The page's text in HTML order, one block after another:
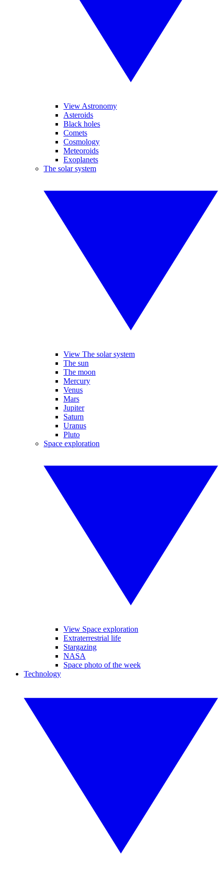
View Astronomy
Asteroids
Black holes
Comets
Cosmology
Meteoroids
Exoplanets
The solar system
View The solar system
The sun
The moon
Mercury
Venus
Mars
Jupiter
Saturn
Uranus
Pluto
Space exploration
View Space exploration
Extraterrestrial life
Stargazing
NASA
Space photo of the week
Technology